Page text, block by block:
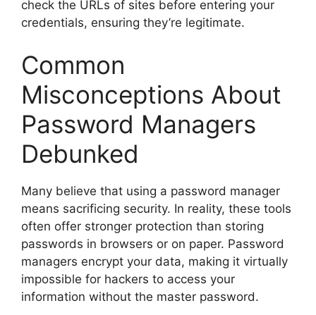
check the URLs of sites before entering your
credentials, ensuring they’re legitimate.
Common
Misconceptions About
Password Managers
Debunked
Many believe that using a password manager
means sacrificing security. In reality, these tools
often offer stronger protection than storing
passwords in browsers or on paper. Password
managers encrypt your data, making it virtually
impossible for hackers to access your
information without the master password.